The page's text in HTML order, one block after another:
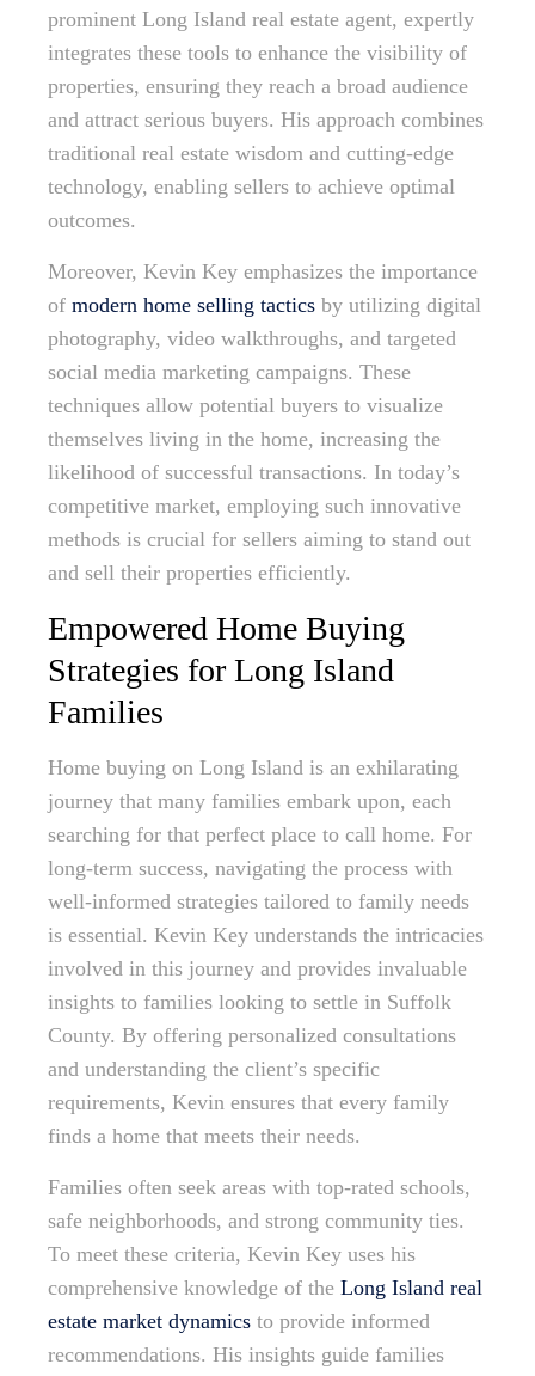
prominent Long Island real estate agent, expertly
integrates these tools to enhance the visibility of
properties, ensuring they reach a broad audience
and attract serious buyers. His approach combines
traditional real estate wisdom and cutting-edge
technology, enabling sellers to achieve optimal
outcomes.
Moreover, Kevin Key emphasizes the importance
of modern home selling tactics by utilizing digital
photography, video walkthroughs, and targeted
social media marketing campaigns. These
techniques allow potential buyers to visualize
themselves living in the home, increasing the
likelihood of successful transactions. In today’s
competitive market, employing such innovative
methods is crucial for sellers aiming to stand out
and sell their properties efficiently.
Empowered Home Buying
Strategies for Long Island
Families
Home buying on Long Island is an exhilarating
journey that many families embark upon, each
searching for that perfect place to call home. For
long-term success, navigating the process with
well-informed strategies tailored to family needs
is essential. Kevin Key understands the intricacies
involved in this journey and provides invaluable
insights to families looking to settle in Suffolk
County. By offering personalized consultations
and understanding the client’s specific
requirements, Kevin ensures that every family
finds a home that meets their needs.
Families often seek areas with top-rated schools,
safe neighborhoods, and strong community ties.
To meet these criteria, Kevin Key uses his
comprehensive knowledge of the Long Island real
estate market dynamics to provide informed
recommendations. His insights guide families